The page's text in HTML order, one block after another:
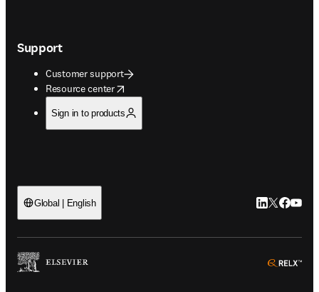
Support
Customer support
Resource center
opens in new tab/window
Sign in to products
Global | English LinkedIn
Twitter